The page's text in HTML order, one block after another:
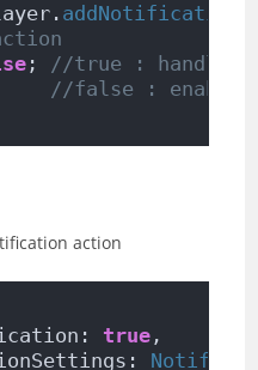
; //true :
//false : enable
action
true ,